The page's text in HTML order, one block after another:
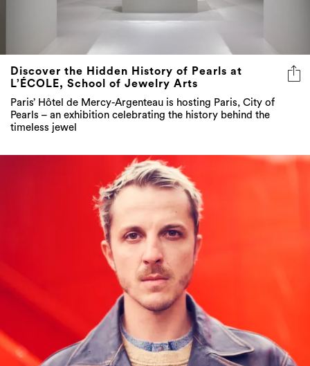
Discover the Hidden History of Pearls at
L’ÉCOLE, School of Jewelry Arts
Paris’ Hôtel de Mercy-Argenteau is hosting Paris, City of
Pearls – an exhibition celebrating the history behind the
timeless jewel